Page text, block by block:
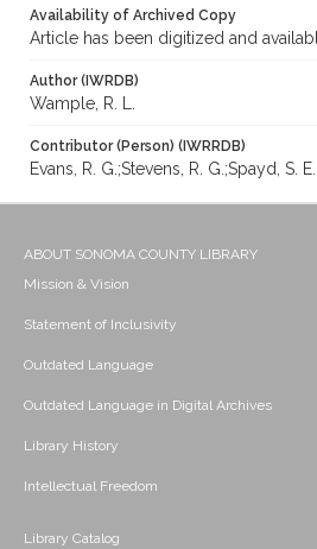
Availability of Archived Copy
Article has been digitized and
Author (IWRDB)
Wample, R. L.
Contributor (Person) (IWRRDB)
Evans, R. G.;Stevens, R. G.;Spayd, S. E.
ABOUT SONOMA COUNTY LIBRARY
Mission & Vision
Statement of Inclusivity
Outdated Language
Outdated Language in Digital Archives
Library History
Intellectual Freedom
Library Catalog